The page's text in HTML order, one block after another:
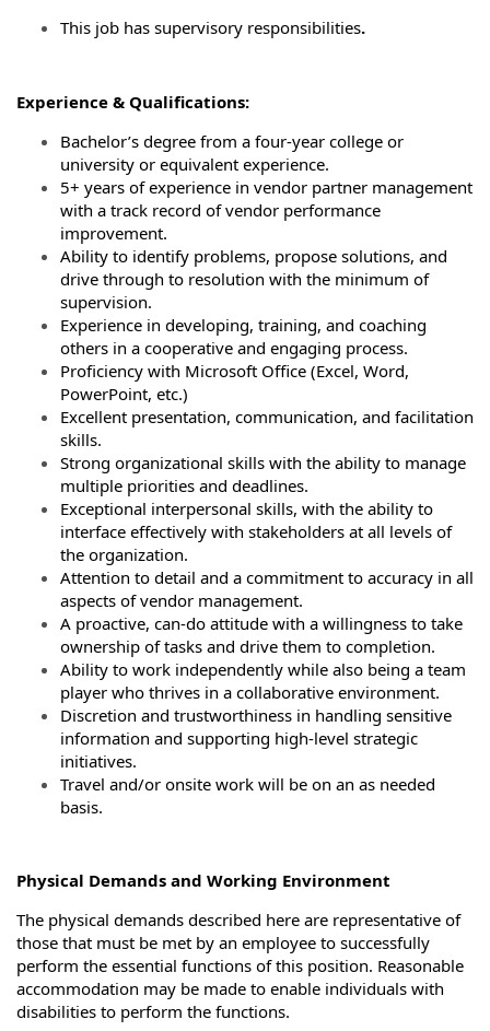
This job has supervisory responsibilities.
Experience & Qualifications:
Bachelor’s degree from a four-year college or
university or equivalent experience.
5+ years of experience in vendor partner management
with a track record of vendor performance
improvement.
Ability to identify problems, propose solutions, and
drive through to resolution with the minimum of
supervision.
Experience in developing, training, and coaching
others in a cooperative and engaging process.
Proficiency with Microsoft Office (Excel, Word,
PowerPoint, etc.)
Excellent presentation, communication, and facilitation
skills.
Strong organizational skills with the ability to manage
multiple priorities and deadlines.
Exceptional interpersonal skills, with the ability to
interface effectively with stakeholders at all levels of
the organization.
Attention to detail and a commitment to accuracy in all
aspects of vendor management.
A proactive, can-do attitude with a willingness to take
ownership of tasks and drive them to completion.
Ability to work independently while also being a team
player who thrives in a collaborative environment.
Discretion and trustworthiness in handling sensitive
information and supporting high-level strategic
initiatives.
Travel and/or onsite work will be on an as needed
basis.
Physical Demands and Working Environment
The physical demands described here are representative of
those that must be met by an employee to successfully
perform the essential functions of this position. Reasonable
accommodation may be made to enable individuals with
disabilities to perform the functions.